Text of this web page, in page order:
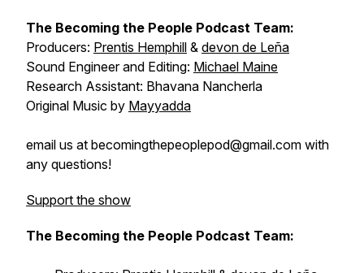
The Becoming the People Podcast Team:
Producers: Prentis Hemphill & devon de Leña
Sound Engineer and Editing: Michael Maine
Research Assistant: Bhavana Nancherla
Original Music by Mayyadda
email us at becomingthepeoplepod@gmail.com with
any questions!
Support the show
The Becoming the People Podcast Team: